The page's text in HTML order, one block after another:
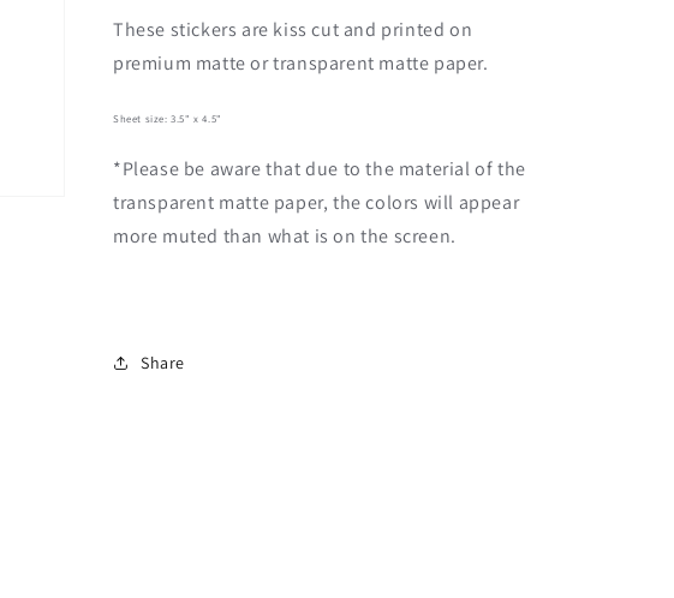
These stickers are kiss cut and printed on
premium matte or transparent matte paper.
Sheet size:3.5" x 4.5"
*Please be aware that due to the material of the
transparent matte paper, the colors will appear
more muted than what is on the screen.
Share